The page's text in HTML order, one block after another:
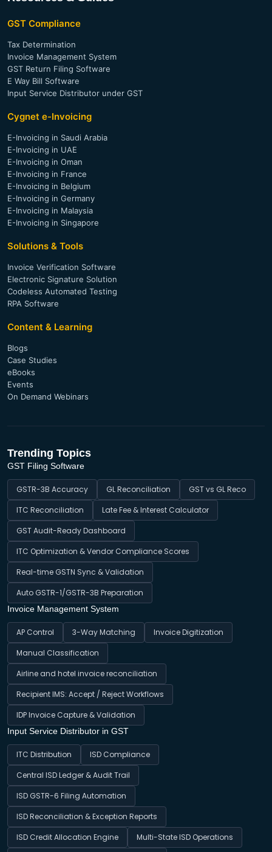
E-Invoicing Software (Philippines)
GST Compliance
Tax Determination
Invoice Management System
GST Return Filing Software
E Way Bill Software
Input Service Distributor under GST
Cygnet e-Invoicing
E-Invoicing in Saudi Arabia
E-Invoicing in UAE
E-Invoicing in Oman
E-Invoicing in France
E-Invoicing in Belgium
E-Invoicing in Germany
E-Invoicing in Malaysia
E-Invoicing in Singapore
Solutions & Tools
Invoice Verification Software
Electronic Signature Solution
Codeless Automated Testing
RPA Software
Content & Learning
Blogs
Case Studies
eBooks
Events
On Demand Webinars
Trending Topics
GST Filing Software
GSTR-3B Accuracy GL Reconciliation
GST vs GL Reco
ITC Reconciliation
Late Fee & Interest Calculator
GST Audit-Ready Dashboard
ITC Optimization & Vendor Compliance Scores
Real-time GSTN Sync & Validation
Auto GSTR-1/GSTR-3B Preparation
Invoice Management System
AP Control 3-Way Matching
Invoice Digitization
Manual Classification
Airline and hotel invoice reconciliation
Recipient IMS: Accept / Reject Workflows
IDP Invoice Capture & Validation
Input Service Distributor in GST
ITC Distribution
ISD Compliance
Central ISD Ledger & Audit Trail
ISD GSTR-6 Filing Automation
ISD Reconciliation & Exception Reports
ISD Credit Allocation Engine
Multi-State ISD Operations